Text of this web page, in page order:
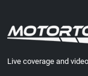
Live coverage and